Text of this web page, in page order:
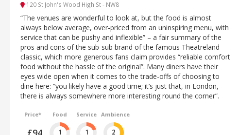
120 St John's Wood High St - NW8
“The venues are wonderful to look at, but the food is almost
always below average, over-priced from an uninspiring menu, with
service that can be pushy and inflexible” – a fair summary of the
pros and cons of the sub-sub brand of the famous Theatreland
classic, which more generous fans claim provides “reliable comfort
food without the hassle of the original”. Many diners have their
eyes wide open when it comes to the trade-offs of choosing to
dine here: “you likely have a good time; it’s just that, in London,
there is always somewhere more interesting round the corner”.
Price* Food
1
Service
1
Ambience
2